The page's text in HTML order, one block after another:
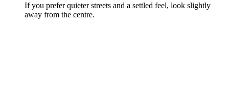
If you prefer quieter streets and a settled feel, look slightly
away from the centre.